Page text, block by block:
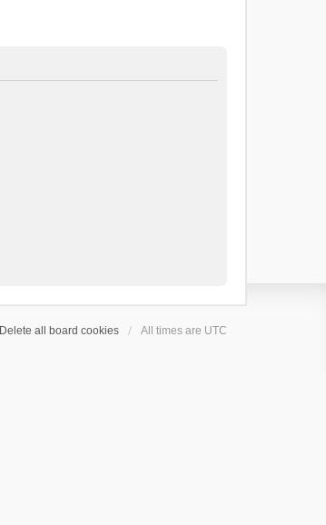
Delete all board cookies All times are UTC